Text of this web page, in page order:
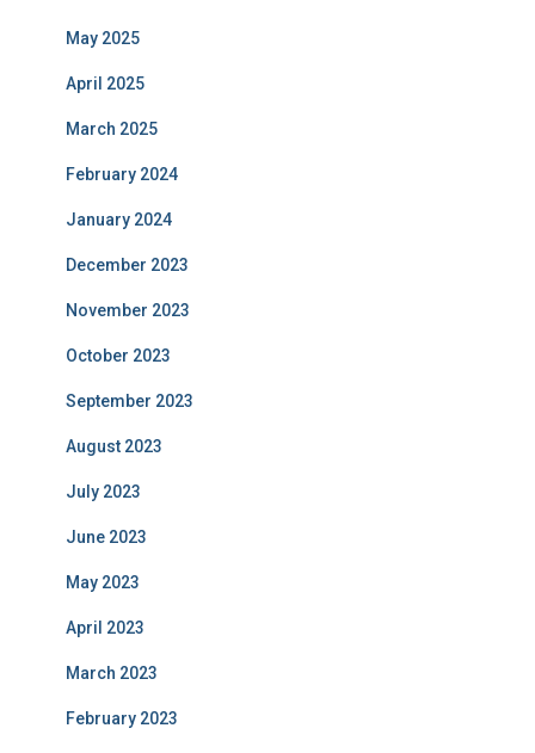
May 2025
April 2025
March 2025
February 2024
January 2024
December 2023
November 2023
October 2023
September 2023
August 2023
July 2023
June 2023
May 2023
April 2023
March 2023
February 2023